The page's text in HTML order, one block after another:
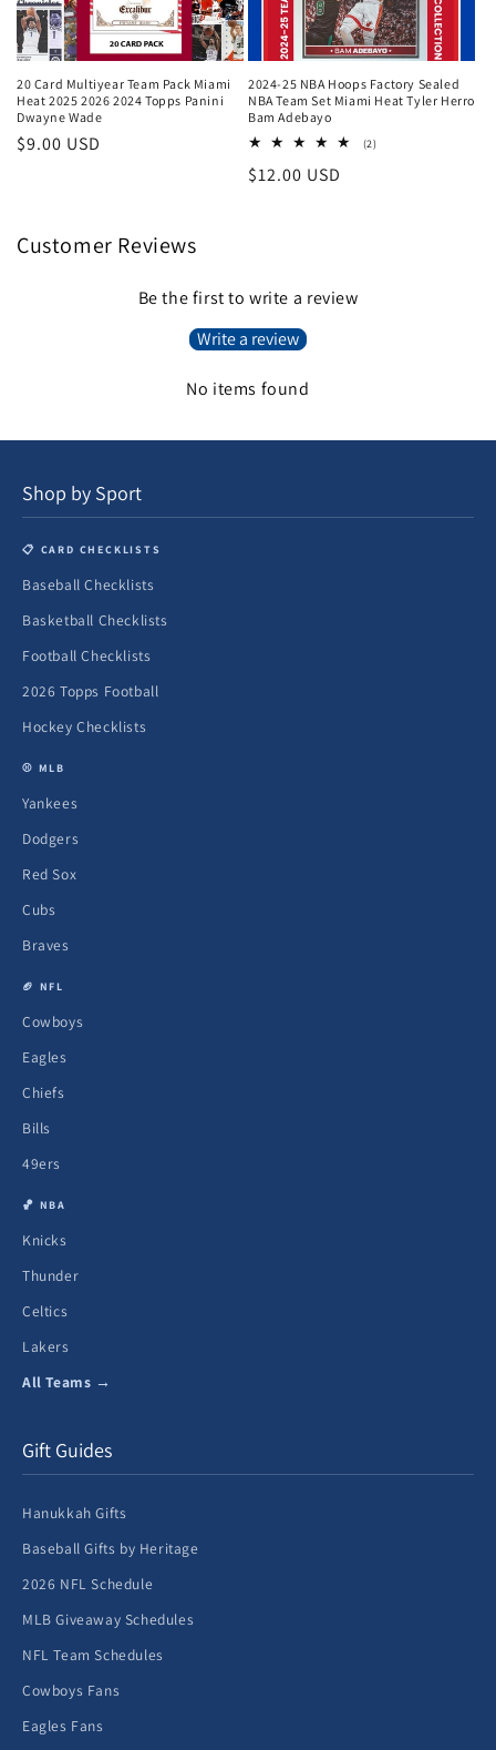
20 Card Multiyear Team Pack Miami
Heat 2025 2026 2024 Topps Panini
Dwayne Wade
Regular
$9.00 USD
2024-25 NBA Hoops Factory Sealed
NBA Team Set Miami Heat Tyler Herro
Bam Adebayo
(2)2
Regular
$12.00 USD
Customer Reviews
Be the first to write a review
Write a review
No items found
Shop by Sport
📋 CARD CHECKLISTS
Baseball Checklists
Basketball Checklists
Football Checklists
2026 Topps Football
Hockey Checklists
⚾ MLB
Yankees
Dodgers
Red Sox
Cubs
Braves
🏈 NFL
Cowboys
Eagles
Chiefs
Bills
49ers
🏀 NBA
Knicks
Thunder
Celtics
Lakers
All Teams →
Gift Guides
Hanukkah Gifts
Baseball Gifts by Heritage
2026 NFL Schedule
MLB Giveaway Schedules
NFL Team Schedules
Cowboys Fans
Eagles Fans